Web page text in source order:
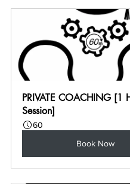
PRIVATE COACHING [1
Session]
60
Book Now